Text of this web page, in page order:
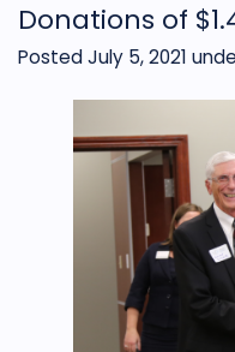
Donations of
Posted July 5, 2021